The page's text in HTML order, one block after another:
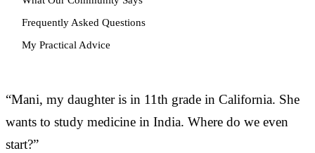
Frequently Asked Questions
My Practical Advice
“Mani, my daughter is in 11th grade in California. She
wants to study medicine in India. Where do we even
start?”